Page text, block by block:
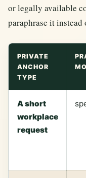
or legally available
paraphrase it
PRIVATE
ANCHOR
TYPE
A short
workplace
request